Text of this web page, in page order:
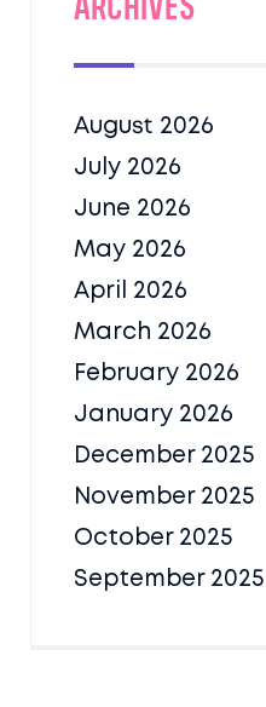
Archives
August 2026
July 2026
June 2026
May 2026
April 2026
March 2026
February 2026
January 2026
December 2025
November 2025
October 2025
September 2025